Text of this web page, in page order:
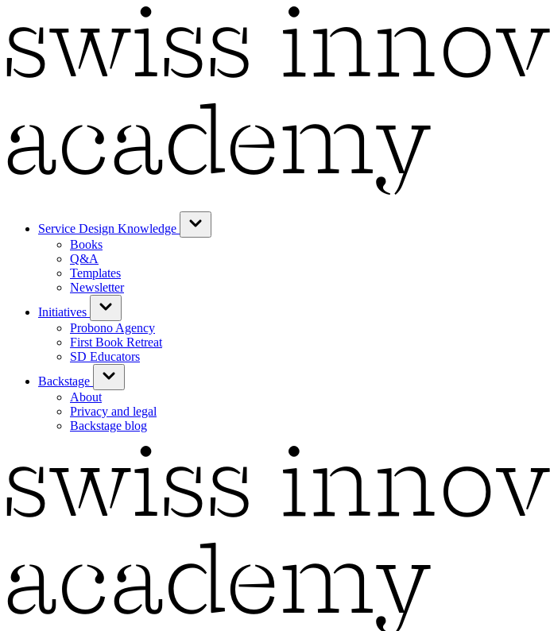
Service Design Knowledge
Books
Q&A
Templates
Newsletter
Initiatives
Probono Agency
First Book Retreat
SD Educators
Backstage
About
Privacy and legal
Backstage blog